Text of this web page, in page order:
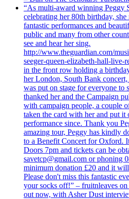
“As multi-award winning Peggy
celebrating her 80th birthday,
fantastic performances and
public and many from other
see and hear her sing.
http://www.theguardian.com/
seeger-queen-elizabeth-hall-live-
in the front row holding a
her London, South Bank
was put on stage for everyone to
thanked her and the Campaign
with campaign people, a couple
taken the card with her and put it
performance since. Thank you
amazing tour, Peggy has kindly
to a Benefit Concert for Oxford.
Doors 7pm and tickets can be
savetcp@gmail.com or phoning
minimum donation £20 and it
Please don't miss this fantastic
your socks off!” – fruitnleaves
out now, with Asher Dust